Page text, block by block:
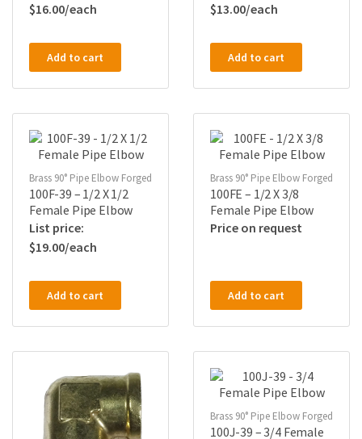
$16.00
Add to cart
$13.00
Add to cart
Brass 90° Pipe Elbow Forged
100F-39 – 1/2 X 1/2
Female Pipe Elbow
$19.00
Add to cart
Brass 90° Pipe Elbow Forged
100FE – 1/2 X 3/8
Female Pipe Elbow
Price on request
Add to cart
Brass 90° Pipe Elbow Forged
100J-39 – 3/4 Female